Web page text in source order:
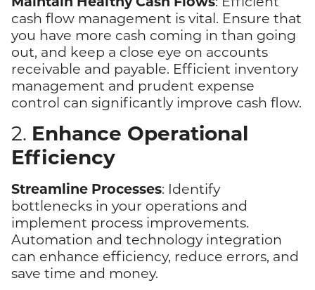
cash flow management is vital. Ensure that
you have more cash coming in than going
out, and keep a close eye on accounts
receivable and payable. Efficient inventory
management and prudent expense
control can significantly improve cash flow.
2. Enhance Operational
Efficiency
Streamline Processes: Identify
bottlenecks in your operations and
implement process improvements.
Automation and technology integration
can enhance efficiency, reduce errors, and
save time and money.